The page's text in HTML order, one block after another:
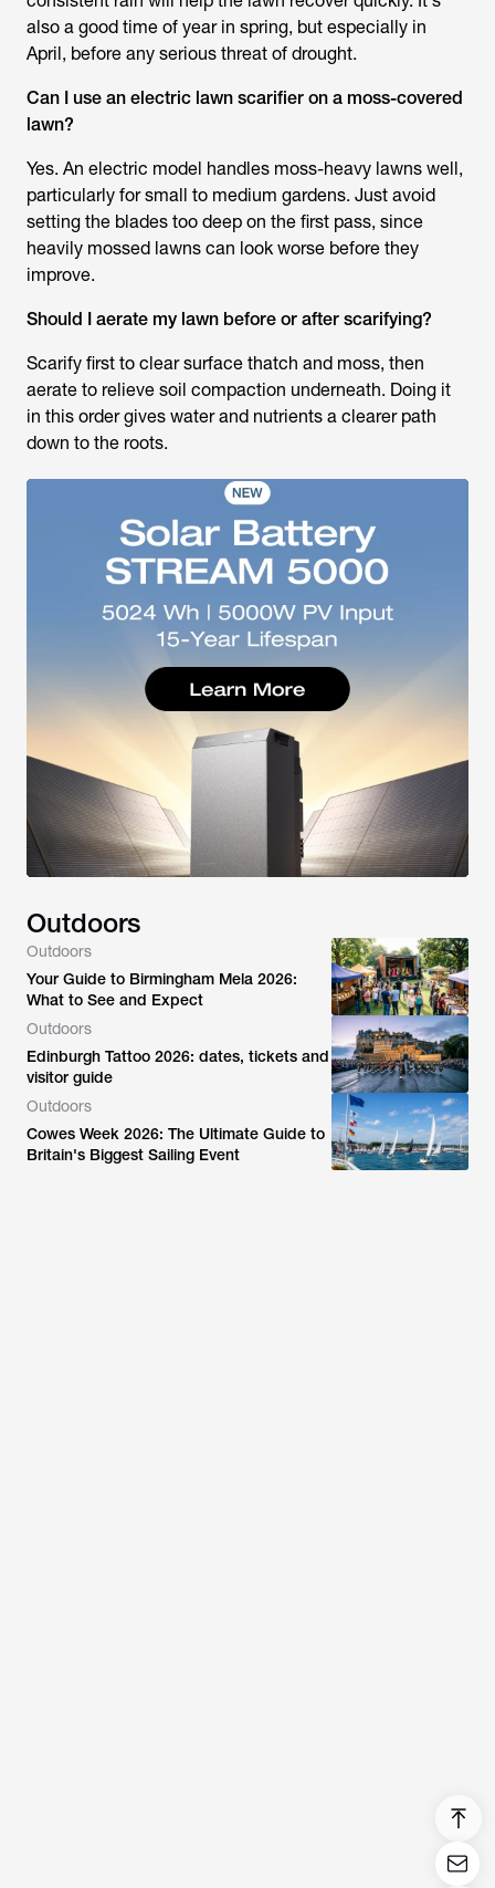
also a good time of year in spring, but especially in
April, before any serious threat of drought.
Can I use an electric lawn scarifier on a moss-covered
lawn?
Yes. An electric model handles moss-heavy lawns well,
particularly for small to medium gardens. Just avoid
setting the blades too deep on the first pass, since
heavily mossed lawns can look worse before they
improve.
Should I aerate my lawn before or after scarifying?
Scarify first to clear surface thatch and moss, then
aerate to relieve soil compaction underneath. Doing it
in this order gives water and nutrients a clearer path
down to the roots.
Outdoors
Outdoors
Your Guide to Birmingham Mela 2026:
What to See and Expect
Outdoors
Edinburgh Tattoo 2026: dates, tickets and
visitor guide
Outdoors
Cowes Week 2026: The Ultimate Guide to
Britain's Biggest Sailing Event